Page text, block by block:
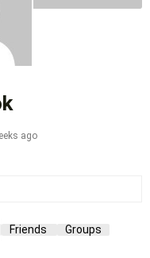
ago
Friends Groups